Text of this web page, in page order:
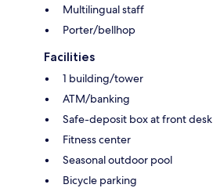
Multilingual staff
Porter/bellhop
Facilities
1 building/tower
ATM/banking
Safe-deposit box at front desk
Fitness center
Seasonal outdoor pool
Bicycle parking